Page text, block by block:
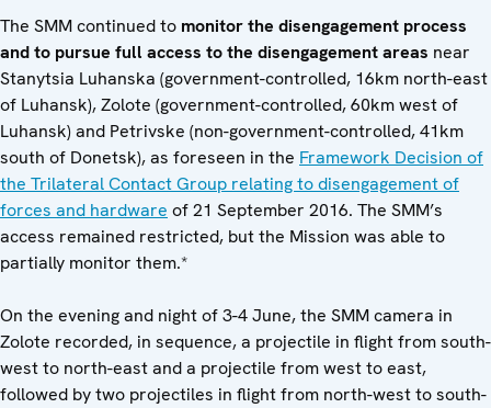
The SMM continued to monitor the disengagement process
and to pursue full access to the disengagement areas near
Stanytsia Luhanska (government-controlled, 16km north-east
of Luhansk), Zolote (government-controlled, 60km west of
Luhansk) and Petrivske (non-government-controlled, 41km
south of Donetsk), as foreseen in the Framework Decision of
the Trilateral Contact Group relating to disengagement of
forces and hardware of 21 September 2016. The SMM’s
access remained restricted, but the Mission was able to
partially monitor them.*
On the evening and night of 3-4 June, the SMM camera in
Zolote recorded, in sequence, a projectile in flight from south-
west to north-east and a projectile from west to east,
followed by two projectiles in flight from north-west to south-